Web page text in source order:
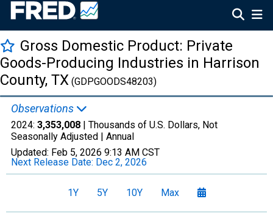
Gross Domestic Product: Private
Goods-Producing Industries in Harrison
County, TX (GDPGOODS48203)
Observations
2024: 3,353,008 | Thousands of U.S. Dollars, Not
Seasonally Adjusted | Annual
Updated: Feb 5, 2026 9:13 AM CST
Next Release Date: Dec 2, 2026
1Y 5Y 10Y Max